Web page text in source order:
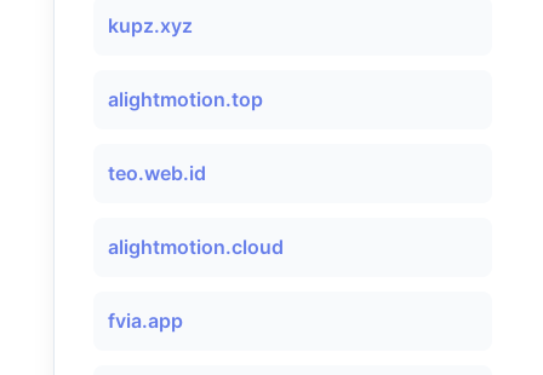
kupz.xyz
alightmotion.top
teo.web.id
alightmotion.cloud
fvia.app